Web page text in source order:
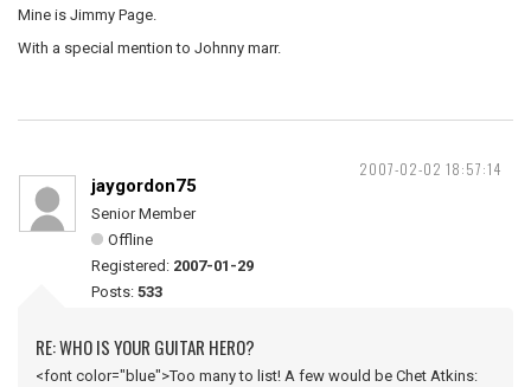
Mine is Jimmy Page.
With a special mention to Johnny marr.
2007-02-02 18:57:14
jaygordon75
Senior Member
Offline
Registered: 2007-01-29
Posts: 533
RE: WHO IS YOUR GUITAR HERO?
<font color="blue">Too many to list! A few would be Chet Atkins: